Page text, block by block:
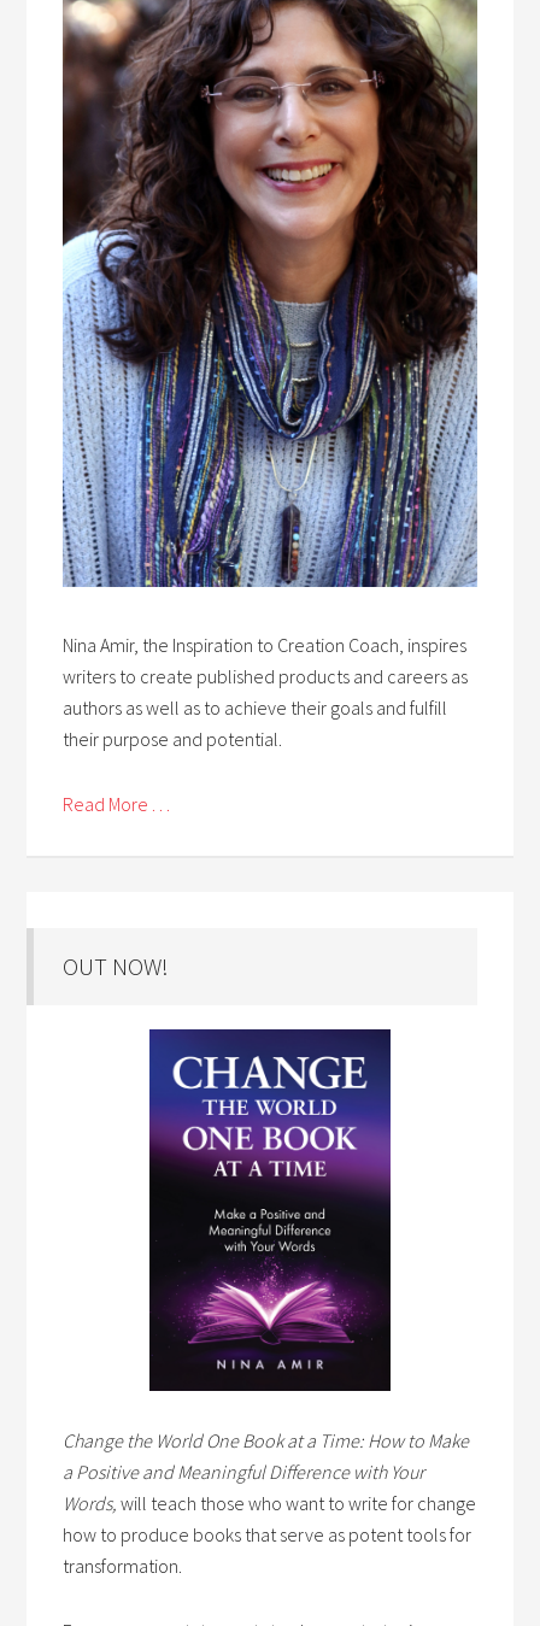
Nina Amir, the Inspiration to Creation Coach, inspires
writers to create published products and careers as
authors as well as to achieve their goals and fulfill
their purpose and potential.
Read More . . .
OUT NOW!
Change the World One Book at a Time: How to Make
a Positive and Meaningful Difference with Your
Words,will teach those who want to write for change
how to produce books that serve as potent tools for
transformation.